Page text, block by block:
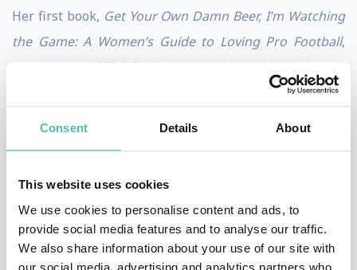
Consent Details About
This website uses cookies
We use cookies to personalise content and ads, to
provide social media features and to analyse our traffic.
We also share information about your use of our site with
our social media, advertising and analytics partners who
Her first book, Get Your Own Damn Beer, I’m Watching
the Game: A Women’s Guide to Loving Pro Football,
won her the 2006 Quill Literacy Award. A celebrated
author, Holly co-authored with her 12-year-old
Robinson Peete’s longevity and visibility in the
entertainment community has led to a successful
career as a spokesperson for some of the country’s